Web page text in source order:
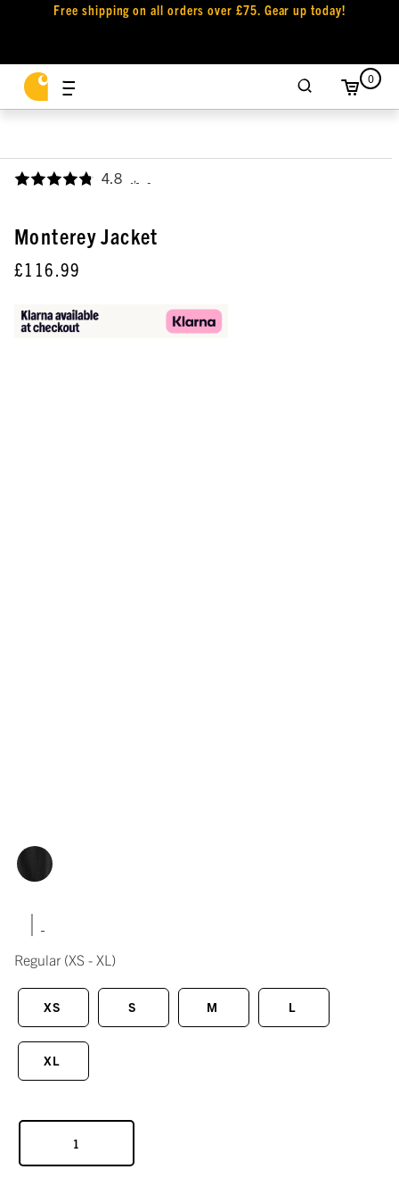
Free shipping on all orders over £75. Gear up today!
0
4.8 ,
Monterey Jacket
£116.99
|
Regular (XS - XL)
XS S M L
XL